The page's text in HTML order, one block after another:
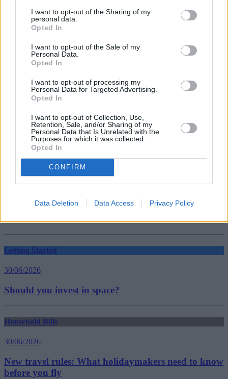
I want to opt-out of the Sharing of my
personal data.
Opted In
I want to opt-out of the Sale of my
Personal Data.
Opted In
I want to opt-out of processing my
Personal Data for Targeted Advertising.
Opted In
I want to opt-out of Collection, Use,
Retention, Sale, and/or Sharing of my
Personal Data that Is Unrelated with the
Purposes for which it was collected.
Opted In
CONFIRM
Data Deletion Data Access Privacy Policy
In February, the government announced big changes to the loan
system for new students. SeeYourMoney.com’s
Student loan shake-
up: Graduates could end up paying more
graduates
postgraduate loans
student loan
Student Loan Repayments
student loans
Household Bills
30/06/2026
Best and worst travel cards for summer 2026
Getting Started
30/06/2026
Should you invest in space?
Household Bills
30/06/2026
New travel rules: What holidaymakers need to know
before you fly